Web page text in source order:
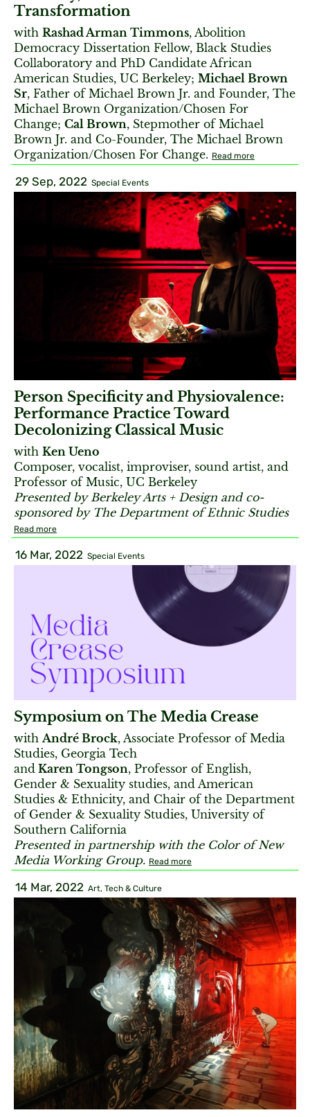
Transformation
with Rashad Arman Timmons, Abolition
Democracy Dissertation Fellow, Black Studies
Collaboratory and PhD Candidate African
American Studies, UC Berkeley; Michael Brown
Sr, Father of Michael Brown Jr. and Founder, The
Michael Brown Organization/Chosen For
Change; Cal Brown, Stepmother of Michael
Brown Jr. and Co-Founder, The Michael Brown
Organization/Chosen For Change. Read more
29 Sep, 2022 Special Events
Person Specificity and Physiovalence:
Performance Practice Toward
Decolonizing Classical Music
with Ken Ueno
Composer, vocalist, improviser, sound artist, and
Professor of Music, UC Berkeley
Presented by Berkeley Arts + Design and co-
sponsored by The Department of Ethnic Studies
Read more
16 Mar, 2022 Special Events
Symposium on The Media Crease
with André Brock, Associate Professor of Media
Studies, Georgia Tech
and Karen Tongson, Professor of English,
Gender & Sexuality studies, and American
Studies & Ethnicity, and Chair of the Department
of Gender & Sexuality Studies, University of
Southern California
Presented in partnership with the Color of New
Media Working Group. Read more
14 Mar, 2022 Art, Tech & Culture